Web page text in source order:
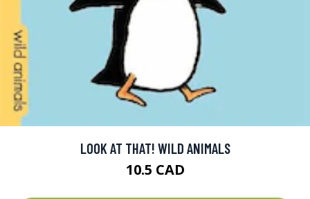
LOOK AT THAT! WILD ANIMALS
10.5 CAD